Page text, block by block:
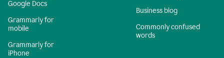
Google Docs
Grammarly for
mobile
Grammarly for
iPhone
Business blog
Commonly confused
words